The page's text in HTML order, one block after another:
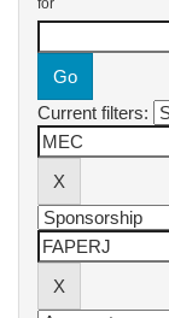
Current filters: